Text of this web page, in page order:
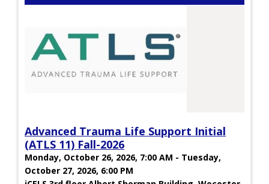
Advanced Trauma Life Support Initial
(ATLS 11) Fall-2026
Monday, October 26, 2026, 7:00 AM - Tuesday,
October 27, 2026, 6:00 PM